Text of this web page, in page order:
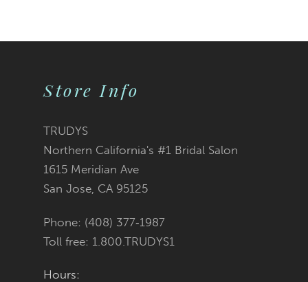
9
Store Info
TRUDYS
Northern California's #1 Bridal Salon
1615 Meridian Ave
San Jose, CA 95125
Phone: (408) 377‑1987
Toll free: 1.800.TRUDYS1
Hours: